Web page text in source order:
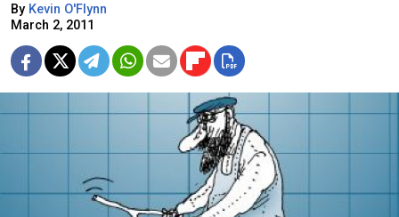
By Kevin O'Flynn
March 2, 2011